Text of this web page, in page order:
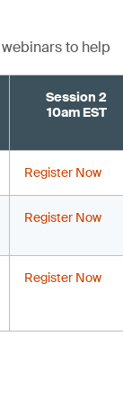
to help
Session 2
10am EST
Register Now
Register Now
Register Now